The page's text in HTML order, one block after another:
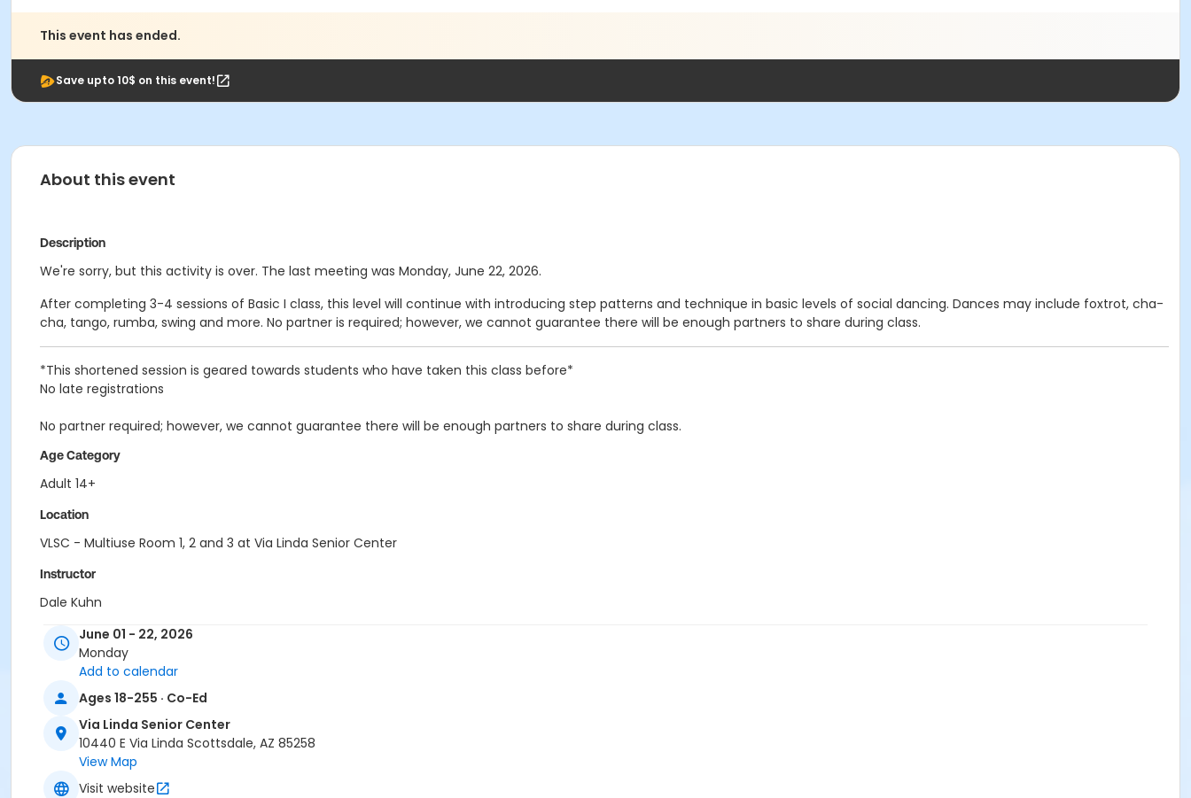
This event has ended.
Save upto 10$ on this event!
About this event
Description
We're sorry, but this activity is over. The last meeting was Monday, June 22, 2026.
After completing 3-4 sessions of Basic I class, this level will continue with introducing step patterns and technique in basic levels of social dancing. Dances may include foxtrot, cha-
cha, tango, rumba, swing and more. No partner is required; however, we cannot guarantee there will be enough partners to share during class.
*This shortened session is geared towards students who have taken this class before*
No late registrations
No partner required; however, we cannot guarantee there will be enough partners to share during class.
Age Category
Adult 14+
Location
VLSC - Multiuse Room 1, 2 and 3 at Via Linda Senior Center
Instructor
Dale Kuhn
June 01 - 22, 2026
Monday
Add to calendar
Ages 18-255 · Co-Ed
Via Linda Senior Center
10440 E Via Linda Scottsdale, AZ 85258
View Map
Visit website